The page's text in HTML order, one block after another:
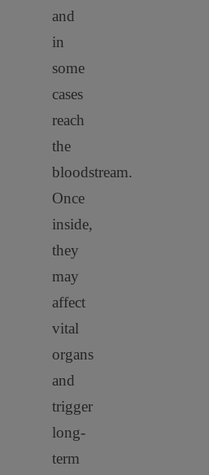
and
in
some
cases
reach
the
bloodstream.
Once
inside,
they
may
affect
vital
organs
and
trigger
long-
term